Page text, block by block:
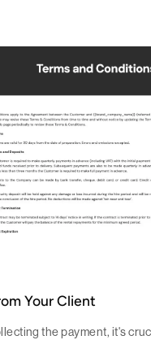
Your Client
the payment, it's